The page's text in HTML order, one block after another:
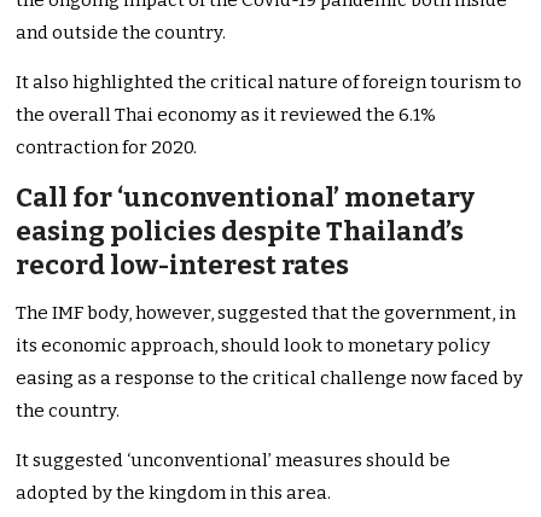
and outside the country.
It also highlighted the critical nature of foreign tourism to
the overall Thai economy as it reviewed the 6.1%
contraction for 2020.
Call for ‘unconventional’ monetary
easing policies despite Thailand’s
record low-interest rates
The IMF body, however, suggested that the government, in
its economic approach, should look to monetary policy
easing as a response to the critical challenge now faced by
the country.
It suggested ‘unconventional’ measures should be
adopted by the kingdom in this area.